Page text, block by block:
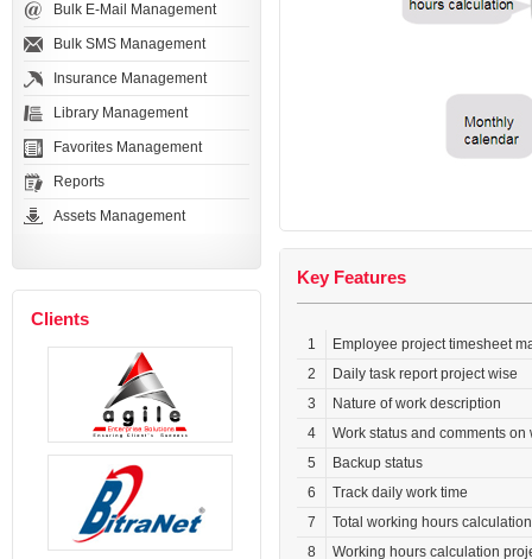
Bulk E-Mail Management
Bulk SMS Management
Insurance Management
Library Management
Favorites Management
Reports
Assets Management
Clients
Key Features
1
Employee project timesheet
2
Daily task report project wise
3
Nature of work description
4
Work status and comments on
5
Backup status
6
Track daily work time
7
Total working hours
8
Working hours calculation